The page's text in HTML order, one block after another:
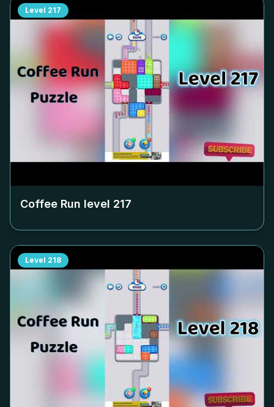
Level 217
Coffee Run level 217
Level 218